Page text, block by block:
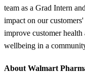
team as a Grad Intern
impact on our
improve customer
wellbeing in a
About Walmart